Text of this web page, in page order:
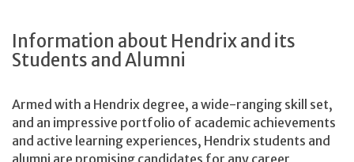
Information about Hendrix and its
Students and Alumni
Armed with a Hendrix degree, a wide-ranging skill set,
and an impressive portfolio of academic achievements
and active learning experiences, Hendrix students and
alumni are promising candidates for any career